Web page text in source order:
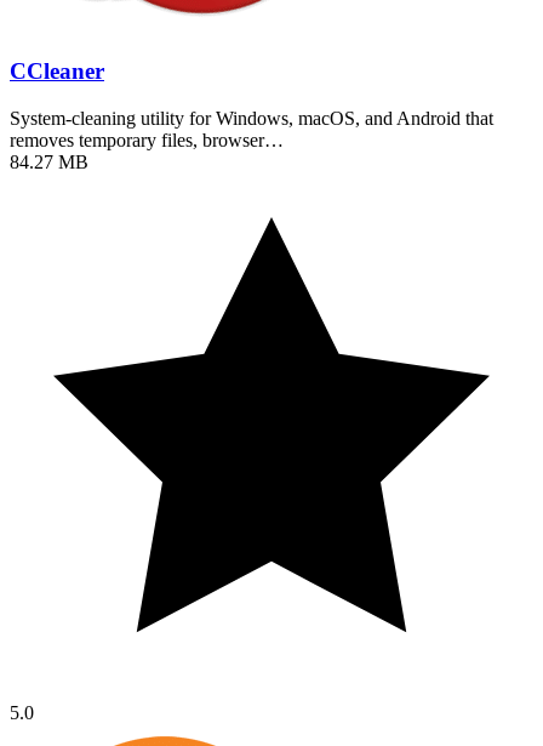
CCleaner
System-cleaning utility for Windows, macOS, and Android that
removes temporary files, browser…
84.27 MB
5.0